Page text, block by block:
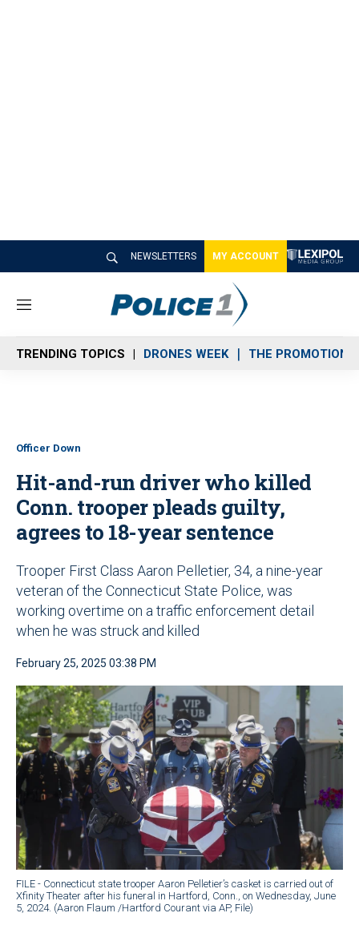
NEWSLETTERS MY ACCOUNT
M
n
u
TRENDING TOPICS DRONES WEEK THE PROMOTION
Officer Down
Hit-and-run driver who killed
Conn. trooper pleads guilty,
agrees to 18-year sentence
Trooper First Class Aaron Pelletier, 34, a nine-year
veteran of the Connecticut State Police, was
working overtime on a traffic enforcement detail
when he was struck and killed
February 25, 2025 03:38 PM
FILE - Connecticut state trooper Aaron Pelletier’s casket is carried out of
Xfinity Theater after his funeral in Hartford, Conn., on Wednesday, June
5, 2024. (Aaron Flaum /Hartford Courant via AP, File)